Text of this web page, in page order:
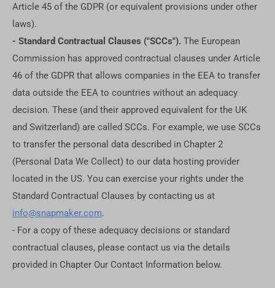
Article 45 of the GDPR (or equivalent provisions under other
laws).
- Standard Contractual Clauses ("SCCs"). The European
Commission has approved contractual clauses under Article
46 of the GDPR that allows companies in the EEA to transfer
data outside the EEA to countries without an adequacy
decision. These (and their approved equivalent for the UK
and Switzerland) are called SCCs. For example, we use SCCs
to transfer the personal data described in Chapter 2
(Personal Data We Collect) to our data hosting provider
located in the US. You can exercise your rights under the
Standard Contractual Clauses by contacting us at
info@snapmaker.com.
- For a copy of these adequacy decisions or standard
contractual clauses, please contact us via the details
provided in Chapter Our Contact Information below.